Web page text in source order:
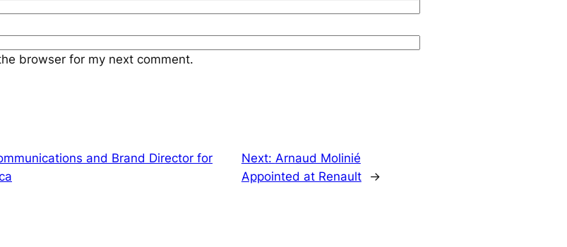
browser for my next comment.
and Brand Director for
Next: Arnaud Molinié
Appointed at Renault
→